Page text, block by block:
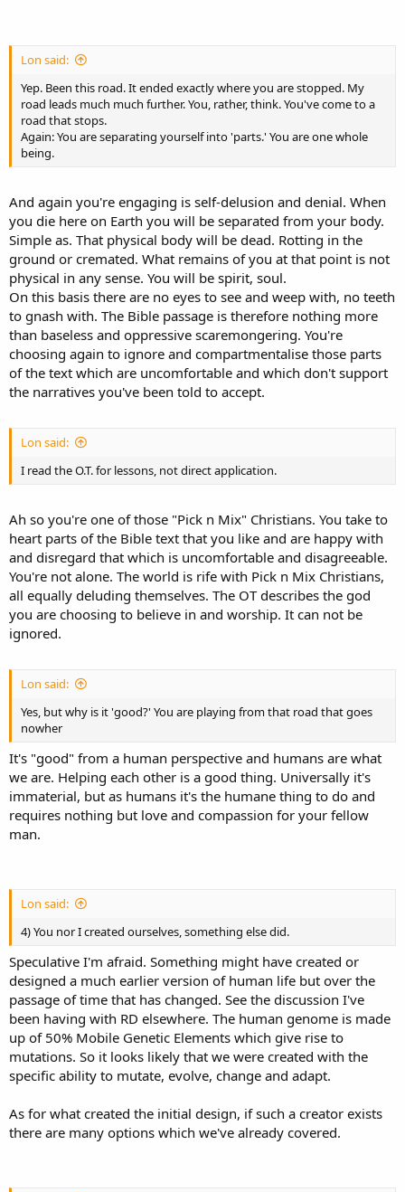
Lon said:
Yep. Been this road. It ended exactly where you are stopped. My
road leads much much further. You, rather, think. You've come to a
road that stops.
Again: You are separating yourself into 'parts.' You are one whole
being.
And again you're engaging is self-delusion and denial. When
you die here on Earth you will be separated from your body.
Simple as. That physical body will be dead. Rotting in the
ground or cremated. What remains of you at that point is not
physical in any sense. You will be spirit, soul.
On this basis there are no eyes to see and weep with, no teeth
to gnash with. The Bible passage is therefore nothing more
than baseless and oppressive scaremongering. You're
choosing again to ignore and compartmentalise those parts
of the text which are uncomfortable and which don't support
the narratives you've been told to accept.
Lon said:
I read the O.T. for lessons, not direct application.
Ah so you're one of those "Pick n Mix" Christians. You take to
heart parts of the Bible text that you like and are happy with
and disregard that which is uncomfortable and disagreeable.
You're not alone. The world is rife with Pick n Mix Christians,
all equally deluding themselves. The OT describes the god
you are choosing to believe in and worship. It can not be
ignored.
Lon said:
Yes, but why is it 'good?' You are playing from that road that goes
nowher
It's "good" from a human perspective and humans are what
we are. Helping each other is a good thing. Universally it's
immaterial, but as humans it's the humane thing to do and
requires nothing but love and compassion for your fellow
man.
Lon said:
4) You nor I created ourselves, something else did.
Speculative I'm afraid. Something might have created or
designed a much earlier version of human life but over the
passage of time that has changed. See the discussion I've
been having with RD elsewhere. The human genome is made
up of 50% Mobile Genetic Elements which give rise to
mutations. So it looks likely that we were created with the
specific ability to mutate, evolve, change and adapt.
As for what created the initial design, if such a creator exists
there are many options which we've already covered.